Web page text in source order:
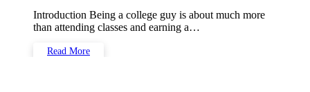
Introduction Being a college guy is about much more
than attending classes and earning a…
Read More